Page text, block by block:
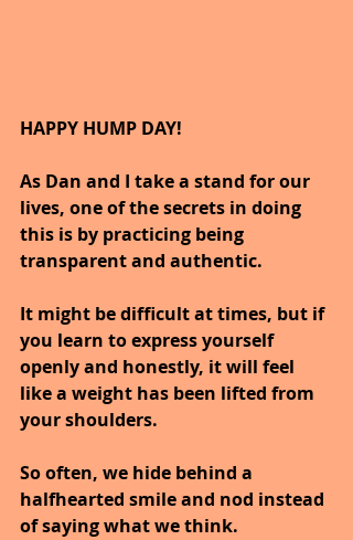
HAPPY HUMP DAY!
As Dan and I take a stand for our
lives, one of the secrets in doing
this is by practicing being
transparent and authentic.
It might be difficult at times, but if
you learn to express yourself
openly and honestly, it will feel
like a weight has been lifted from
your shoulders.
So often, we hide behind a
halfhearted smile and nod instead
of saying what we think.